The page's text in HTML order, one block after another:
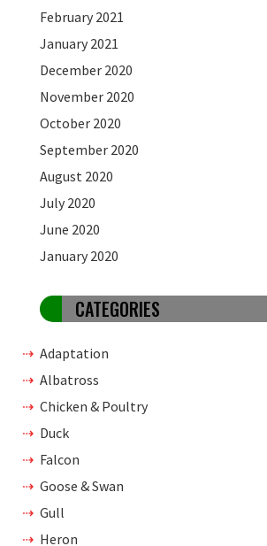
February 2021
January 2021
December 2020
November 2020
October 2020
September 2020
August 2020
July 2020
June 2020
January 2020
CATEGORIES
Adaptation
Albatross
Chicken & Poultry
Duck
Falcon
Goose & Swan
Gull
Heron